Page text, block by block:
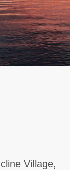
Village,